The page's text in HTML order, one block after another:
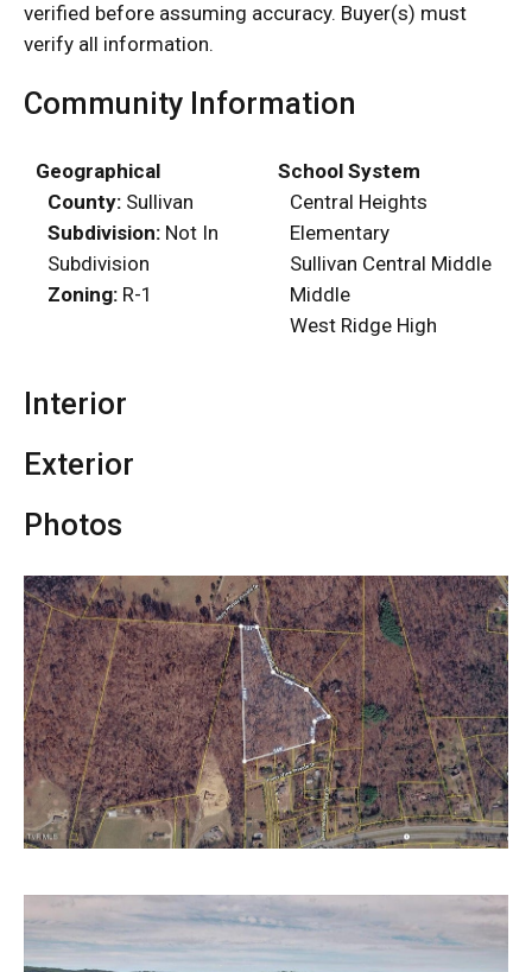
verified before assuming accuracy. Buyer(s) must
verify all information.
Community Information
Geographical
County: Sullivan
Subdivision: Not In
Subdivision
Zoning: R-1
School System
Central Heights
Elementary
Sullivan Central Middle
Middle
West Ridge High
Interior
Exterior
Photos